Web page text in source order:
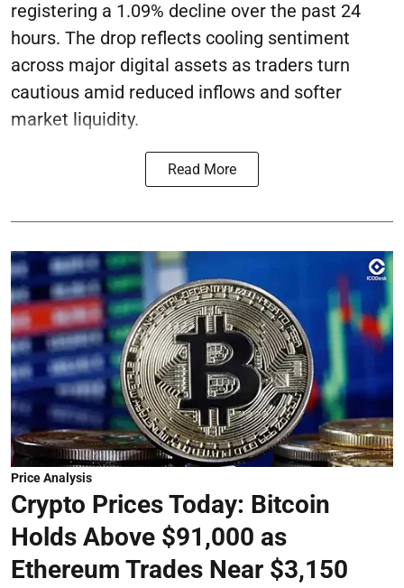
registering a 1.09% decline over the past 24
hours. The drop reflects cooling sentiment
across major digital assets as traders turn
cautious amid reduced inflows and softer
market liquidity.
Read More
Price Analysis
Crypto Prices Today: Bitcoin
Holds Above $91,000 as
Ethereum Trades Near $3,150